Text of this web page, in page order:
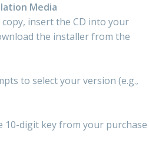
Media
insert the CD into your
the installer from the
to select your version (e.g.,
digit key from your purchase